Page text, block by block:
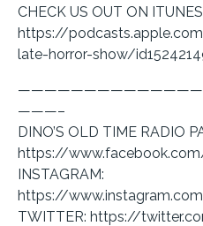
CHECK US OUT ON
https://
late-horror-show/
———–
DINO’S OLD TIME RADIO
https://
INSTAGRAM:
https://
TWITTER: https://